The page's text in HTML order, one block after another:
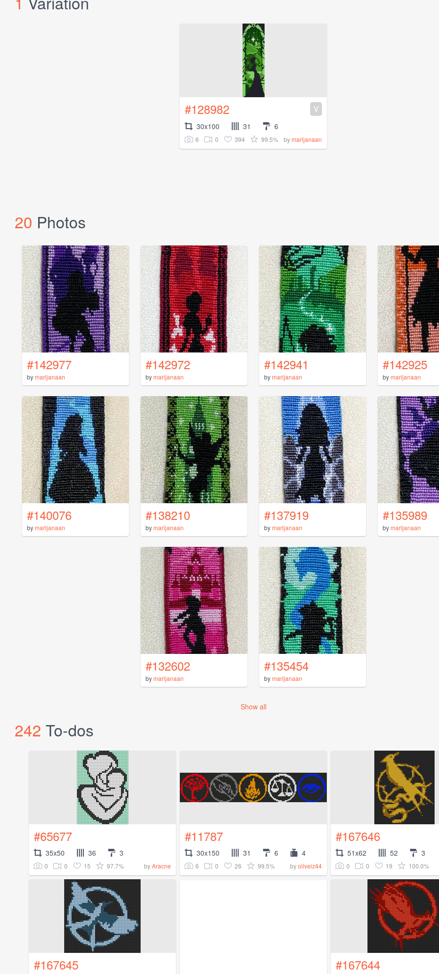
#128982 V
30x100 31 6
6 0 394 99.5% bymarijanaan
20 Photos
#142977
bymarijanaan
#142972
bymarijanaan
#142941
bymarijanaan
#142925
bymarijanaan
#140076
bymarijanaan
#138210
bymarijanaan
#137919
bymarijanaan
#135989
bymarijanaan
#132602
bymarijanaan
#135454
bymarijanaan
Show all
242 To-dos
#65677
35x50 36 3
0 0 15 97.7% byAracne
#11787
30x150 31 6 4
6 0 26 99.5% byoliveiz44
#167646
51x62 52 3
0 0 19 100.0%
#167645 #167644